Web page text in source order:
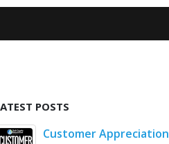
POSTS
Customer Appreciation